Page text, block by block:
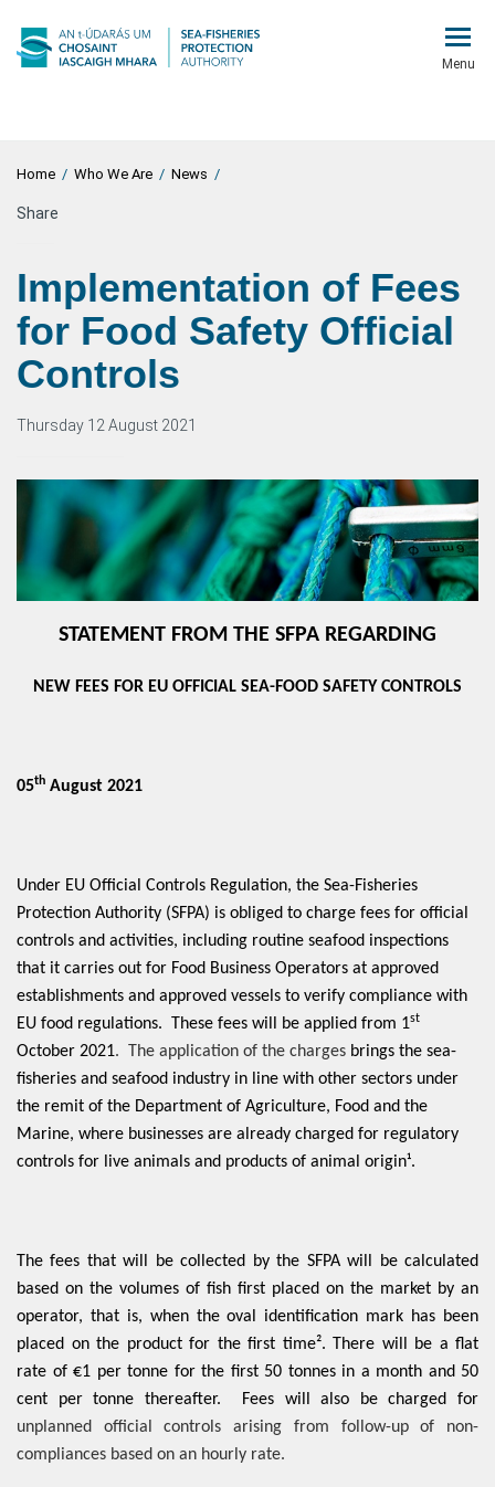
Menu
Home / Who We Are / News /
Share
Implementation of Fees
for Food Safety Official
Controls
Thursday 12 August 2021
STATEMENT FROM THE SFPA REGARDING
NEW FEES FOR EU OFFICIAL SEA-FOOD SAFETY CONTROLS
05th August 2021
Under EU Official Controls Regulation, the Sea-Fisheries
Protection Authority (SFPA) is obliged to charge fees for official
controls and activities, including routine seafood inspections
that it carries out for Food Business Operators at approved
establishments and approved vessels to verify compliance with
EU food regulations. These fees will be applied from 1st
October 2021. The application of the charges brings the sea-
fisheries and seafood industry in line with other sectors under
the remit of the Department of Agriculture, Food and the
Marine, where businesses are already charged for regulatory
controls for live animals and products of animal origin¹.
The fees that will be collected by the SFPA will be calculated
based on the volumes of fish first placed on the market by an
operator, that is, when the oval identification mark has been
placed on the product for the first time². There will be a flat
rate of €1 per tonne for the first 50 tonnes in a month and 50
cent per tonne thereafter. Fees will also be charged for
unplanned official controls arising from follow-up of non-
compliances based on an hourly rate.